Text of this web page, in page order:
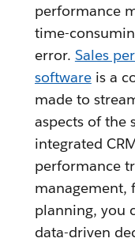
performance
time-
error. Sales
softwareis a
made to
aspects of the
integrated
performance
management,
planning, you
data-driven